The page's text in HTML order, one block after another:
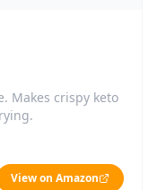
Makes crispy keto
View on Amazon